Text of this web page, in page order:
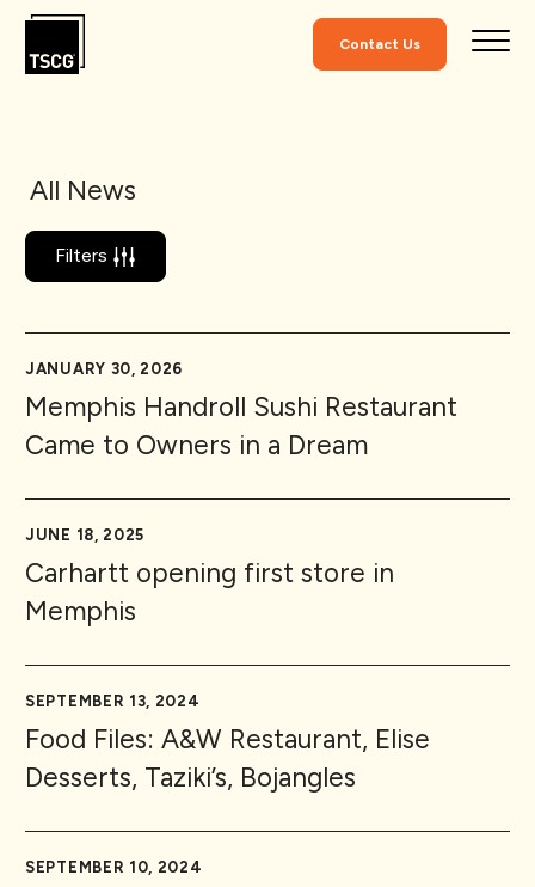
Skip to Content
Contact Us
All News
Filters
JANUARY 30, 2026
Memphis Handroll Sushi Restaurant
Came to Owners in a Dream
JUNE 18, 2025
Carhartt opening first store in
Memphis
SEPTEMBER 13, 2024
Food Files: A&W Restaurant, Elise
Desserts, Taziki’s, Bojangles
SEPTEMBER 10, 2024